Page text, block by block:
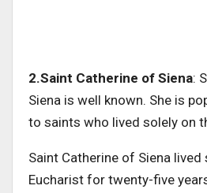
2.Saint Catherine of Siena:
Siena is well known. She is
to saints who lived solely on
Saint Catherine of Siena lived
Eucharist for twenty-five